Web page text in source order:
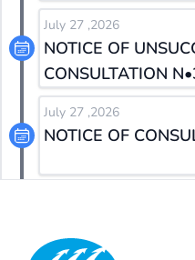
July 27 ,2026
NOTICE OF
CONSULTATION
July 27 ,2026
NOTICE OF